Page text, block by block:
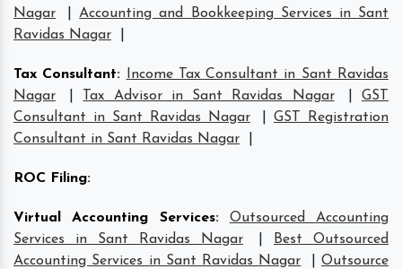
Nagar
|Accounting and Bookkeeping Services in Sant
Ravidas Nagar
Tax Consultant:
Income Tax Consultant in Sant Ravidas
Nagar
Tax Advisor in Sant Ravidas Nagar |GST
Consultant in Sant Ravidas Nagar
GST Registration
Consultant in Sant Ravidas Nagar
ROC Filing:
Virtual Accounting Services:
Outsourced Accounting
Services in Sant Ravidas Nagar
Best Outsourced
Accounting Services in Sant Ravidas Nagar
|Outsource